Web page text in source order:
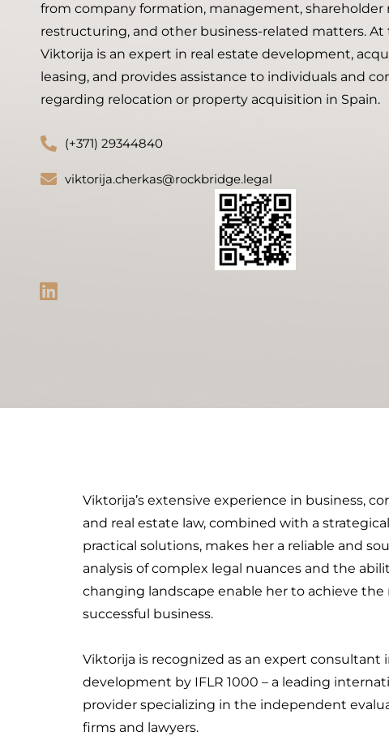
from company formation, management, shareholder
restructuring, and other business-related matters. At
Viktorija is an expert in real estate development,
leasing, and provides assistance to individuals and
regarding relocation or property acquisition in Spain.
(+371) 29344840
viktorija.cherkas@rockbridge.legal
L
i
Viktorija’s extensive experience in business,
and real estate law, combined with a
practical solutions, makes her a reliable and
analysis of complex legal nuances and the
changing landscape enable her to achieve the
successful business.
Viktorija is recognized as an expert consultant
development by IFLR 1000 – a leading
provider specializing in the independent
firms and lawyers.